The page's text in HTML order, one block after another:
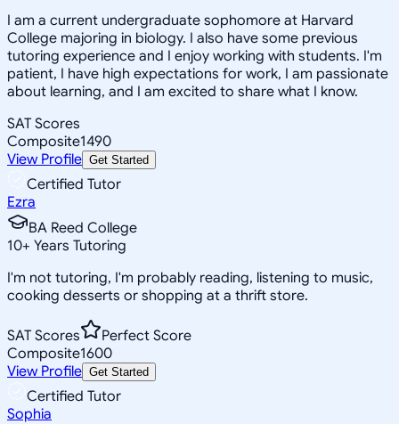
I am a current undergraduate sophomore at Harvard
College majoring in biology. I also have some previous
tutoring experience and I enjoy working with students. I'm
patient, I have high expectations for work, I am passionate
about learning, and I am excited to share what I know.
SAT Scores
Composite1490
View Profile Get Started
Certified Tutor
Ezra
BA Reed College
10+ Years Tutoring
I'm not tutoring, I'm probably reading, listening to music,
cooking desserts or shopping at a thrift store.
SAT Scores
Perfect Score
Composite1600
View Profile Get Started
Certified Tutor
Sophia